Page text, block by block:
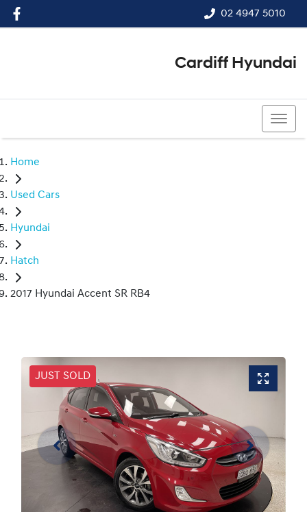
02 4947 5010
Cardiff Hyundai
Home
Used Cars
Hyundai
Hatch
2017 Hyundai Accent SR RB4
JUST SOLD